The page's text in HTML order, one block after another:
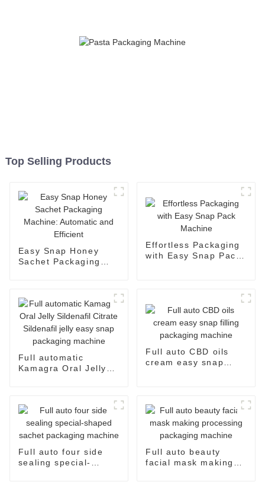
Top Selling Products
Easy Snap Honey
Sachet Packaging
Effortless Packaging
with Easy Snap Pack
Full automatic
Kamagra Oral Jelly
machine
Full auto CBD oils
cream easy snap
Full auto four side
sealing special-
Full auto beauty
facial mask making